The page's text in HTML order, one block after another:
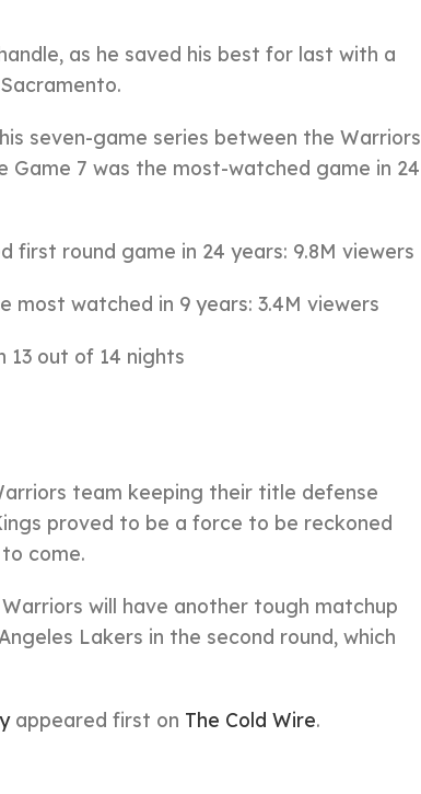
as he saved his best for last with a
seven-game series between the Warriors
Game 7 was the most-watched game in 24
first round game in 24 years: 9.8M viewers
most watched in 9 years: 3.4M viewers
13 out of 14 nights
team keeping their title defense
proved to be a force to be reckoned
come.
will have another tough matchup
Lakers in the second round, which
appeared first on The Cold Wire.